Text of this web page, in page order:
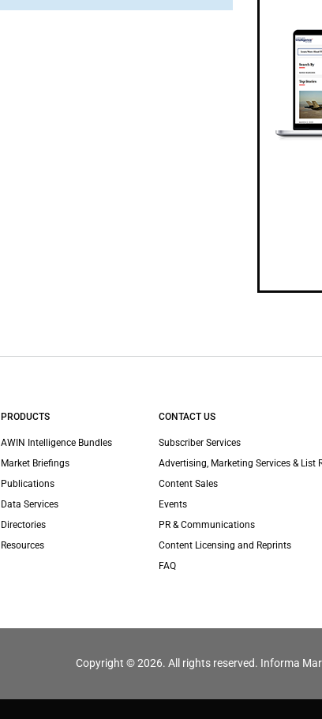
PRODUCTS
AWIN Intelligence Bundles
Market Briefings
Publications
Data Services
Directories
Resources
CONTACT US
Subscriber Services
Advertising, Marketing Services & List
Content Sales
Events
PR & Communications
Content Licensing and Reprints
FAQ
Copyright © 2026. All rights reserved. Informa